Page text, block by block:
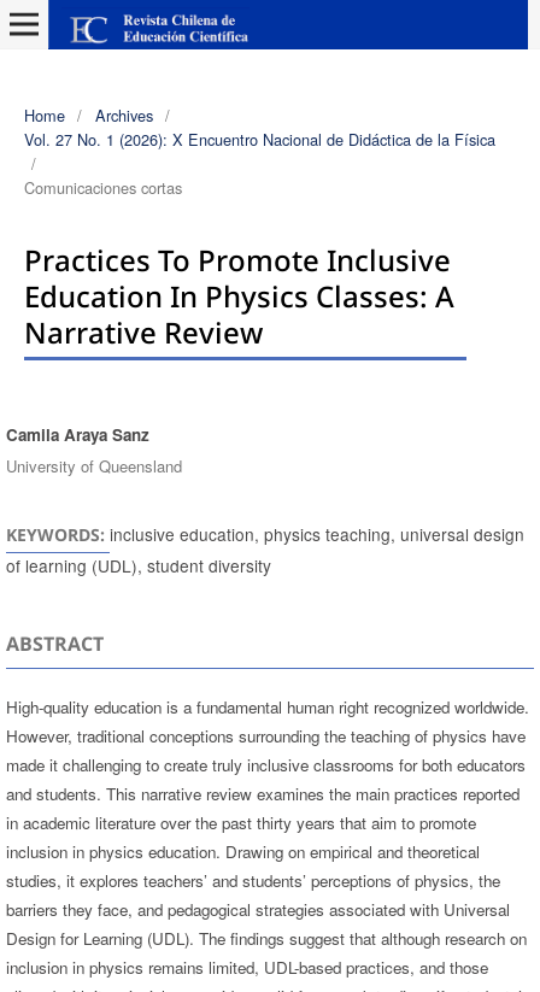
Home / Archives /
Vol. 27 No. 1 (2026): X Encuentro Nacional de Didáctica de la Física
/
Comunicaciones cortas
Practices To Promote Inclusive
Education In Physics Classes: A
Narrative Review
Authors
Camila Araya Sanz
University of Queensland
KEYWORDS: inclusive education, physics teaching, universal design
of learning (UDL), student diversity
ABSTRACT
High-quality education is a fundamental human right recognized worldwide.
However, traditional conceptions surrounding the teaching of physics have
made it challenging to create truly inclusive classrooms for both educators
and students. This narrative review examines the main practices reported
in academic literature over the past thirty years that aim to promote
inclusion in physics education. Drawing on empirical and theoretical
studies, it explores teachers’ and students’ perceptions of physics, the
barriers they face, and pedagogical strategies associated with Universal
Design for Learning (UDL). The findings suggest that although research on
inclusion in physics remains limited, UDL-based practices, and those